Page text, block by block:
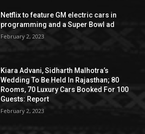
Netflix to feature GM electric cars in
programming and a Super Bowl ad
February 2, 2023
Kiara Advani, Sidharth Malhotra’s
Wedding To Be Held In Rajasthan; 80
Rooms, 70 Luxury Cars Booked For 100
Guests: Report
February 2, 2023